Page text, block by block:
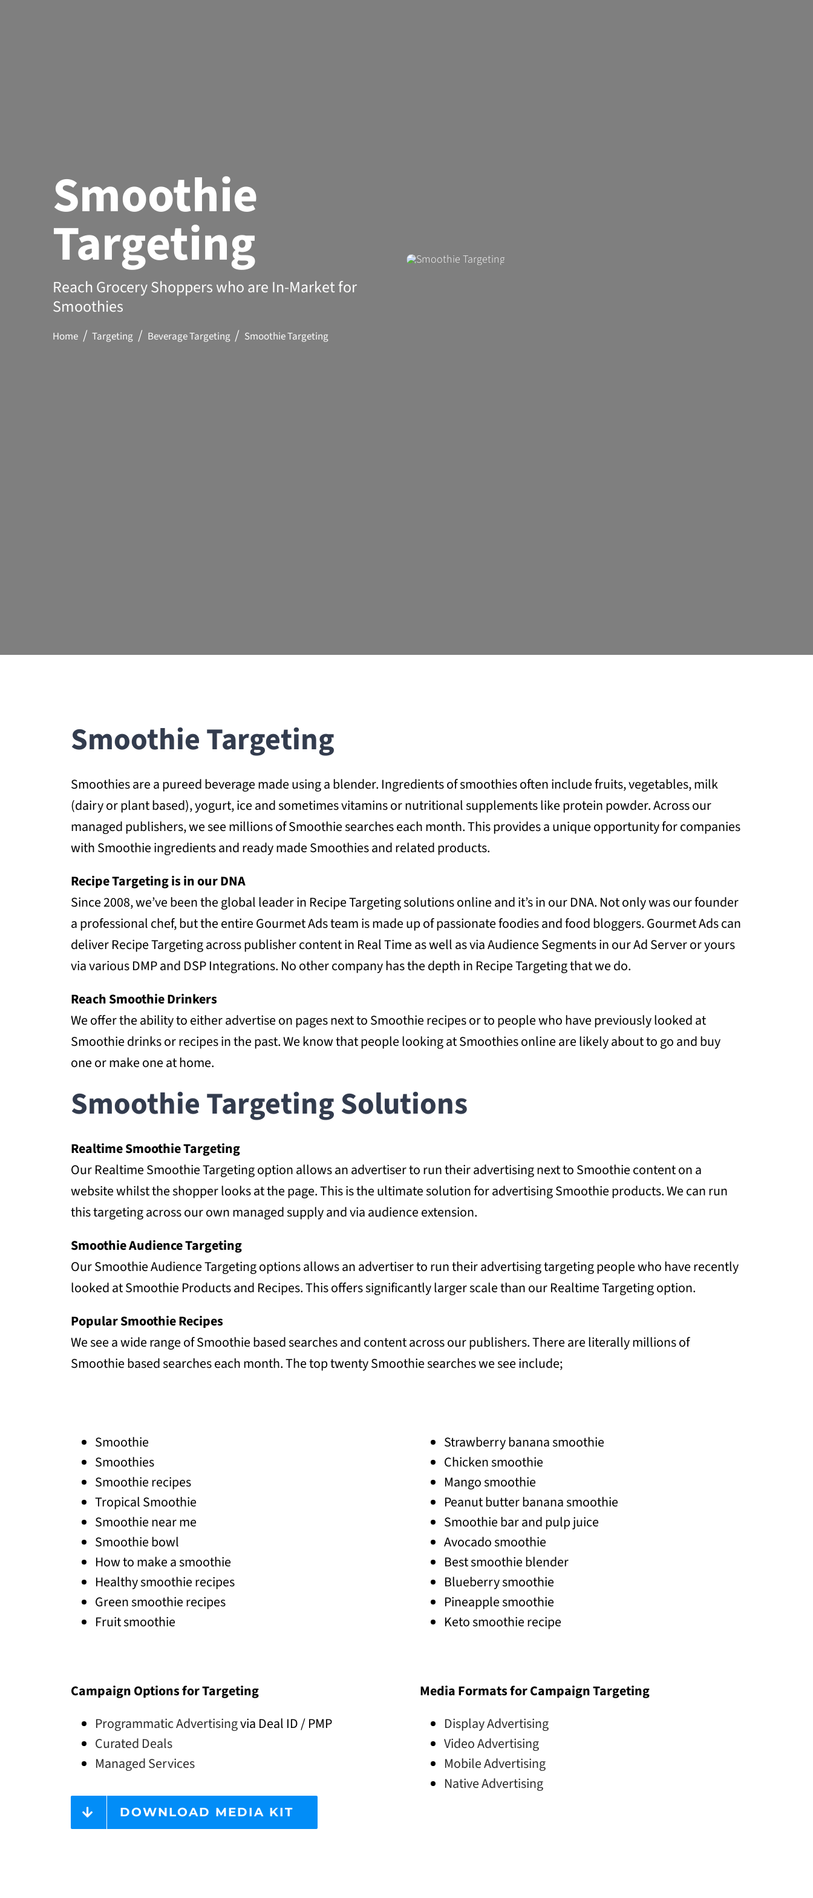
Smoothie
Targeting
Reach Grocery Shoppers who are In-Market for
Smoothies
Home Targeting Beverage Targeting Smoothie Targeting
Smoothie Targeting
Smoothies are a pureed beverage made using a blender. Ingredients of smoothies often include fruits, vegetables, milk
(dairy or plant based), yogurt, ice and sometimes vitamins or nutritional supplements like protein powder. Across our
managed publishers, we see millions of Smoothie searches each month. This provides a unique opportunity for companies
with Smoothie ingredients and ready made Smoothies and related products.
Recipe Targeting is in our DNA
Since 2008, we’ve been the global leader in Recipe Targeting solutions online and it’s in our DNA. Not only was our founder
a professional chef, but the entire Gourmet Ads team is made up of passionate foodies and food bloggers. Gourmet Ads can
deliver Recipe Targeting across publisher content in Real Time as well as via Audience Segments in our Ad Server or yours
via various DMP and DSP Integrations. No other company has the depth in Recipe Targeting that we do.
Reach Smoothie Drinkers
We offer the ability to either advertise on pages next to Smoothie recipes or to people who have previously looked at
Smoothie drinks or recipes in the past. We know that people looking at Smoothies online are likely about to go and buy
one or make one at home.
Smoothie Targeting Solutions
Realtime Smoothie Targeting
Our Realtime Smoothie Targeting option allows an advertiser to run their advertising next to Smoothie content on a
website whilst the shopper looks at the page. This is the ultimate solution for advertising Smoothie products. We can run
this targeting across our own managed supply and via audience extension.
Smoothie Audience Targeting
Our Smoothie Audience Targeting options allows an advertiser to run their advertising targeting people who have recently
looked at Smoothie Products and Recipes. This offers significantly larger scale than our Realtime Targeting option.
Popular Smoothie Recipes
We see a wide range of Smoothie based searches and content across our publishers. There are literally millions of
Smoothie based searches each month. The top twenty Smoothie searches we see include;
Smoothie
Smoothies
Smoothie recipes
Tropical Smoothie
Smoothie near me
Smoothie bowl
How to make a smoothie
Healthy smoothie recipes
Green smoothie recipes
Fruit smoothie
Strawberry banana smoothie
Chicken smoothie
Mango smoothie
Peanut butter banana smoothie
Smoothie bar and pulp juice
Avocado smoothie
Best smoothie blender
Blueberry smoothie
Pineapple smoothie
Keto smoothie recipe
Campaign Options for Targeting
Programmatic Advertisingvia Deal ID / PMP
Curated Deals
Managed Services
DOWNLOAD MEDIA KIT
Media Formats for Campaign Targeting
Display Advertising
Video Advertising
Mobile Advertising
Native Advertising